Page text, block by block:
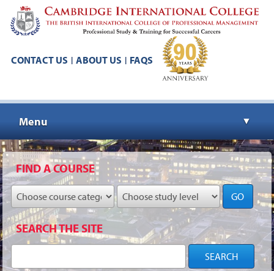
CONTACT US | ABOUT US | FAQS
Menu ▼
▼
▼
FIND A COURSE
GO
SEARCH THE SITE